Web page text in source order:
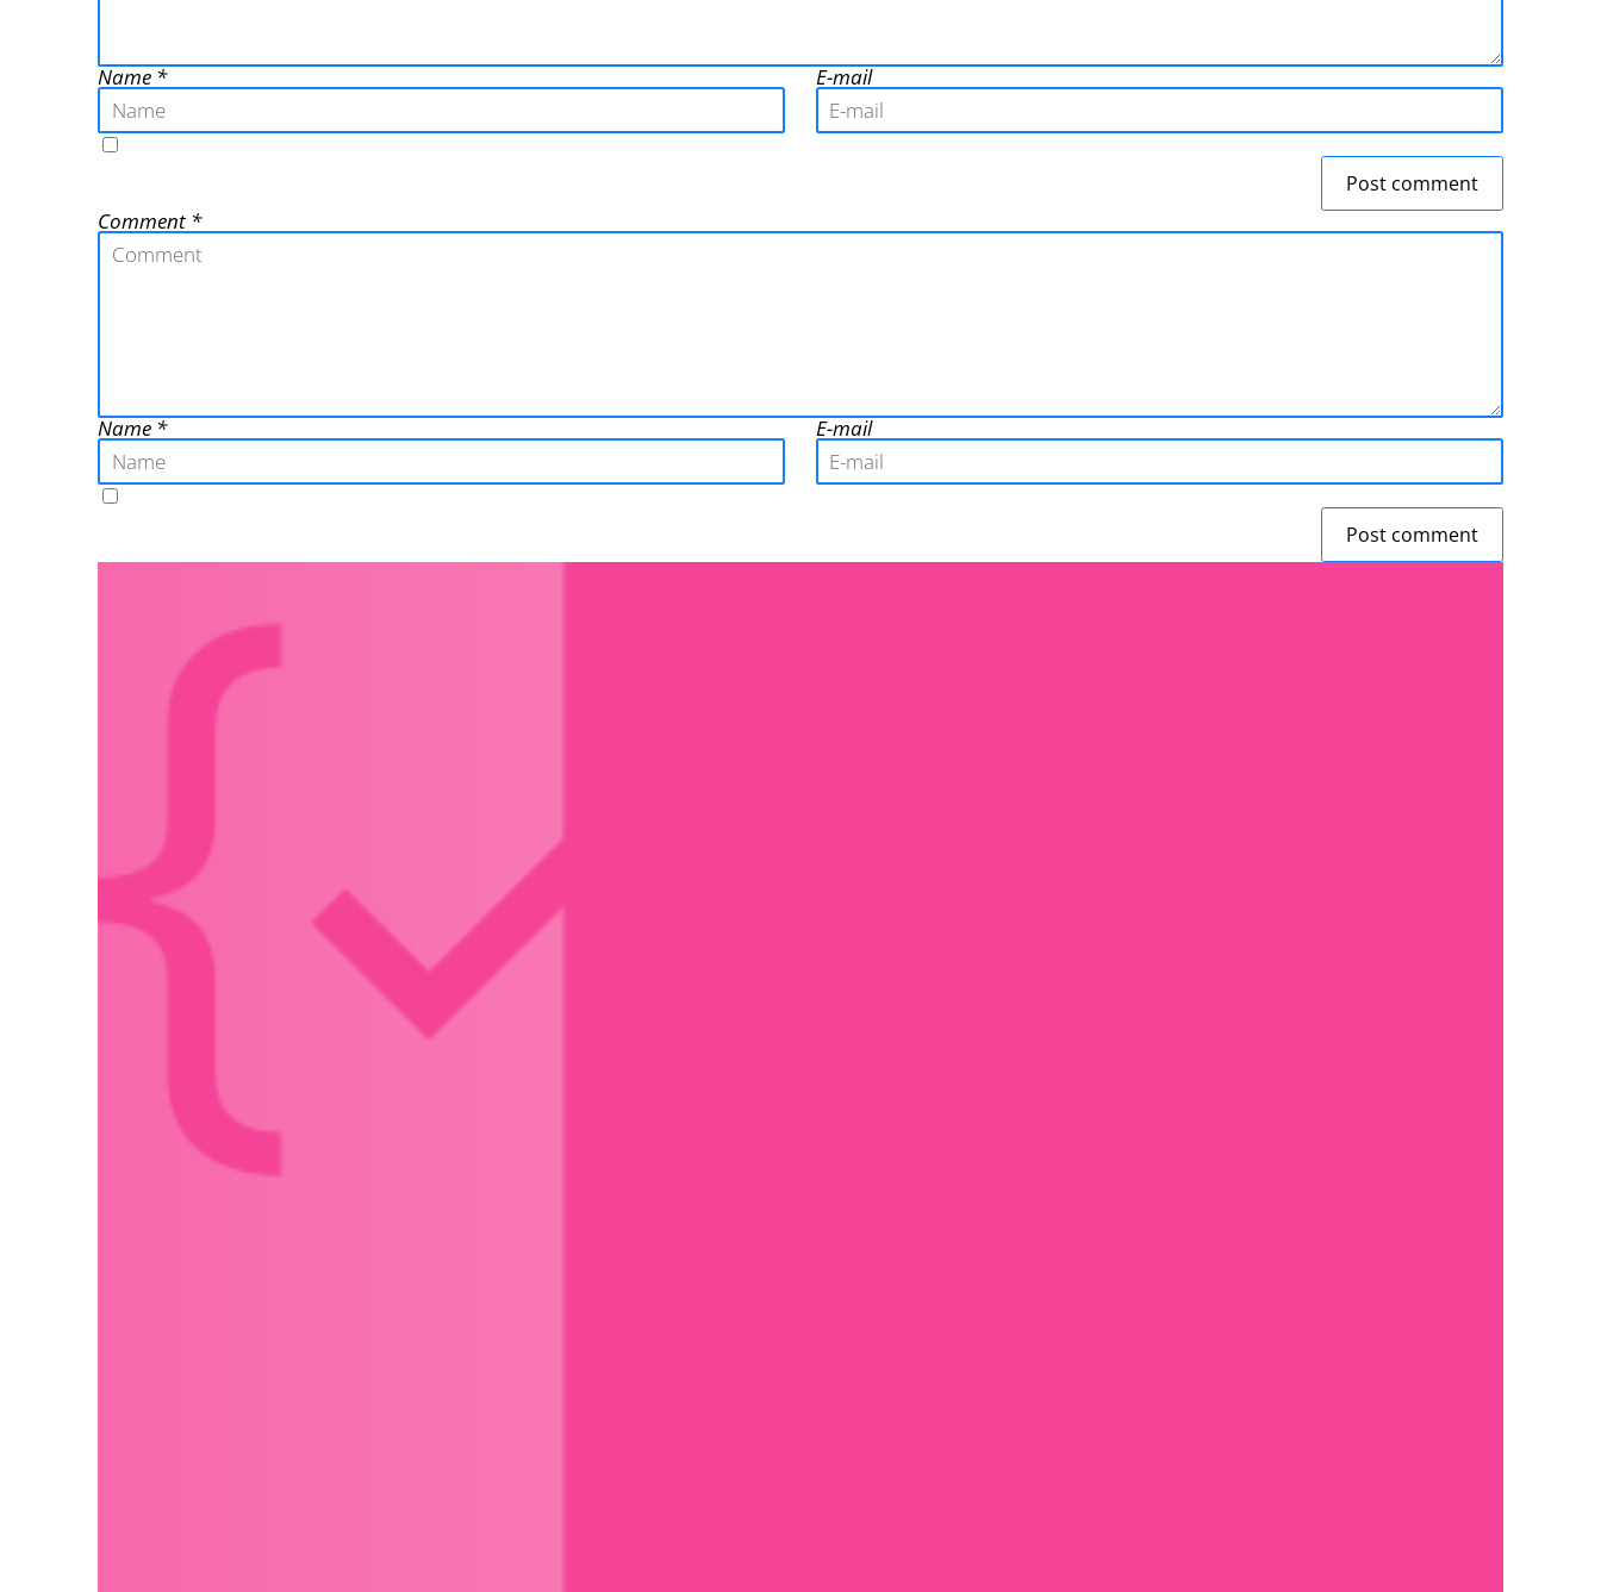
Name E-mail
Post comment
Comment
Name E-mail
Post comment